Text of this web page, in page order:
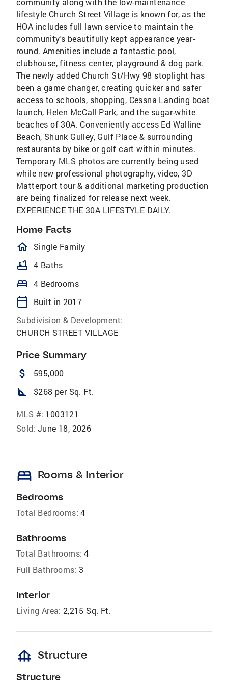
lifestyle Church Street Village is known for, as the
HOA includes full lawn service to maintain the
community's beautifully kept appearance year-
round. Amenities include a fantastic pool,
clubhouse, fitness center, playground & dog park.
The newly added Church St/Hwy 98 stoplight has
been a game changer, creating quicker and safer
access to schools, shopping, Cessna Landing boat
launch, Helen McCall Park, and the sugar-white
beaches of 30A. Conveniently access Ed Walline
Beach, Shunk Gulley, Gulf Place & surrounding
restaurants by bike or golf cart within minutes.
Temporary MLS photos are currently being used
while new professional photography, video, 3D
Matterport tour & additional marketing production
are being finalized for release next week.
EXPERIENCE THE 30A LIFESTYLE DAILY.
Home Facts
homeOutlined
Single Family
bathtub 4 Baths
bed 4 Bedrooms
calendar_today
Built in 2017
Subdivision & Development:
CHURCH STREET VILLAGE
Price Summary
attach_money 595,000
square_foot $268 per Sq. Ft.
MLS #: 1003121
Sold: June 18, 2026
bed Rooms & Interior
Bedrooms
Total Bedrooms: 4
Bathrooms
Total Bathrooms: 4
Full Bathrooms: 3
Interior
Living Area: 2,215 Sq. Ft.
foundation Structure
Structure